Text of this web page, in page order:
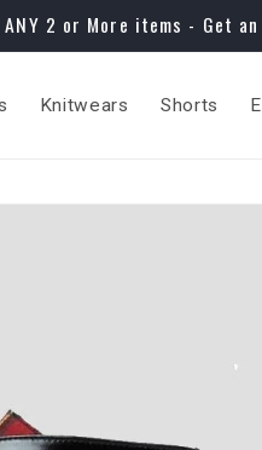
ANY 2 or More items - Get an
Knitwears Shorts